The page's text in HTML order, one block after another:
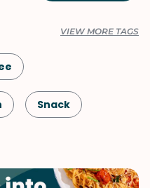
VIEW MORE TAGS
Snack
Vegetables